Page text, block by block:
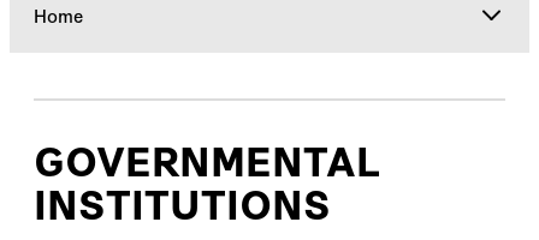
Home
Initiatives
GOVERNMENTAL
INSTITUTIONS